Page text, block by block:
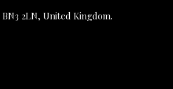
2LN, United Kingdom.